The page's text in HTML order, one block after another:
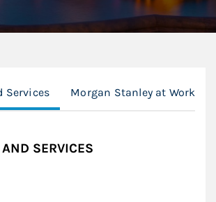
Services Morgan Stanley at Work
SERVICES